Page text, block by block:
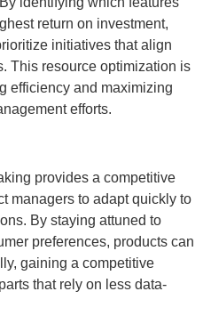
return on investment,
initiatives that align
This resource optimization is
efficiency and maximizing
efforts.
provides a competitive
managers to adapt quickly to
By staying attuned to
preferences, products can
gaining a competitive
that rely on less data-